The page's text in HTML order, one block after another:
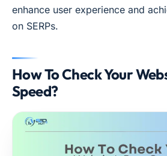
enhance user experience and
on SERPs.
How To Check Your
Speed?